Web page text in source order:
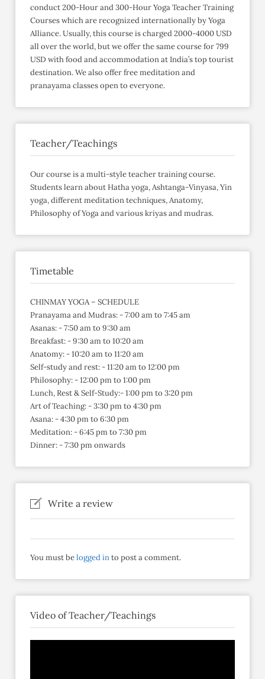
conduct 200-Hour and 300-Hour Yoga Teacher Training
Courses which are recognized internationally by Yoga
Alliance. Usually, this course is charged 2000-4000 USD
all over the world, but we offer the same course for 799
USD with food and accommodation at India’s top tourist
destination. We also offer free meditation and
pranayama classes open to everyone.
Teacher/Teachings
Our course is a multi-style teacher training course.
Students learn about Hatha yoga, Ashtanga-Vinyasa, Yin
yoga, different meditation techniques, Anatomy,
Philosophy of Yoga and various kriyas and mudras.
Timetable
CHINMAY YOGA – SCHEDULE
Pranayama and Mudras: - 7:00 am to 7:45 am
Asanas: - 7:50 am to 9:30 am
Breakfast: - 9:30 am to 10:20 am
Anatomy: - 10:20 am to 11:20 am
Self-study and rest: - 11:20 am to 12:00 pm
Philosophy: - 12:00 pm to 1:00 pm
Lunch, Rest & Self-Study:- 1:00 pm to 3:20 pm
Art of Teaching: - 3:30 pm to 4:30 pm
Asana: - 4:30 pm to 6:30 pm
Meditation: - 6:45 pm to 7:30 pm
Dinner: - 7:30 pm onwards
Write a review
You must belogged into post a comment.
Video of Teacher/Teachings